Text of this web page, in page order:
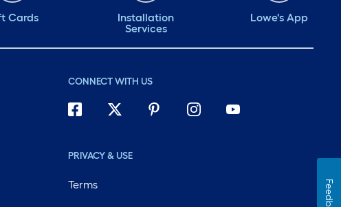
Cards
Installation
Services
Lowe's App
CONNECT WITH US
PRIVACY & USE
Terms